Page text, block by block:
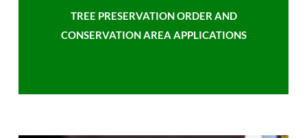
TREE PRESERVATION ORDER AND
CONSERVATION AREA APPLICATIONS